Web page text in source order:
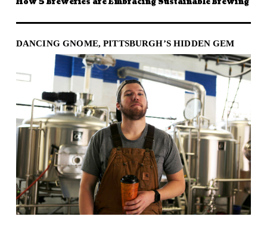
How 5 Breweries are Embracing Sustainable Brewing
DANCING GNOME, PITTSBURGH’S HIDDEN GEM